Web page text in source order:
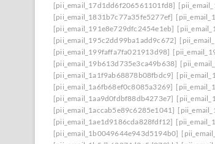
[pii_email_17d1dd6f206561101fd8]
[pii_email_1831b7c77a35fe5277ef]
[pii_email_191e8e729dfc2454e1eb]
[pii_email_195c2dd99ba1add9c672]
[pii_email_199faffa7fa021913d98]
[pii_email_19b613d735e3ca49b638]
[pii_email_1a1f9ab68878b08fbdc9]
[pii_email_1a6fb68ef0c8085a3269]
[pii_email_1aa9d0fdbf88db4273e7]
[pii_email_1accab5e89c6285e1041]
[pii_email_1ae1d9186cda828fdf12]
[pii_email_1b0049644e943d5194b0]